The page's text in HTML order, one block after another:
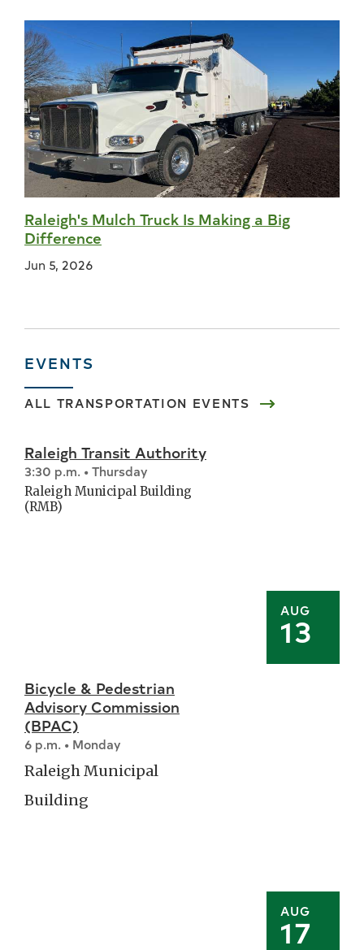
Raleigh's Mulch Truck Is Making a Big
Difference
Jun 5, 2026
EVENTS
ALL TRANSPORTATION EVENTS
AUG
13
Raleigh Transit Authority
3:30 p.m. • Thursday
Raleigh Municipal Building
(RMB)
AUG
17
Bicycle & Pedestrian
Advisory Commission
(BPAC)
6 p.m. • Monday
Raleigh Municipal
Building